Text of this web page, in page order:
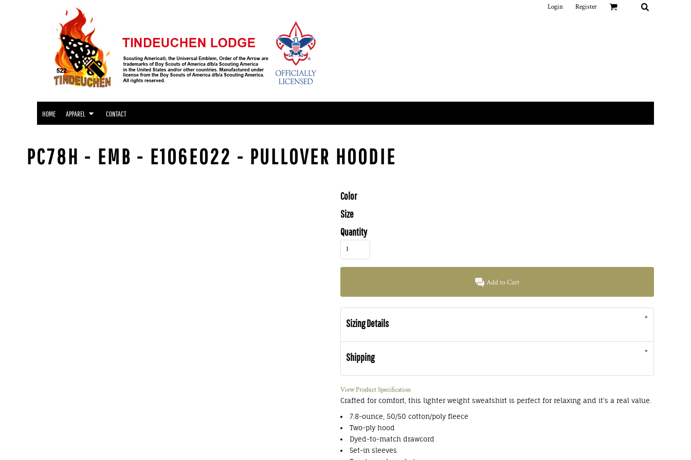
Login Register
HOME APPAREL CONTACT
PC78H - EMB - E106E022 - PULLOVER HOODIE
Color
Size
Quantity
Add to Cart
Sizing Details
Shipping
View Product Specification
Crafted for comfort, this lighter weight sweatshirt is perfect for relaxing and it's a real value.
7.8-ounce, 50/50 cotton/poly fleece
Two-ply hood
Dyed-to-match drawcord
Set-in sleeves
CART: 0 ITEM